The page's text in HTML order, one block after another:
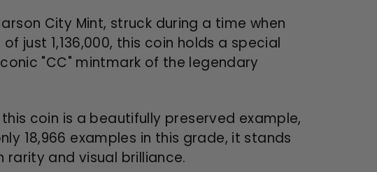
City Mint, struck during a time when
just 1,136,000, this coin holds a special
"CC" mintmark of the legendary
this coin is a beautifully preserved example,
18,966 examples in this grade, it stands
and visual brilliance.